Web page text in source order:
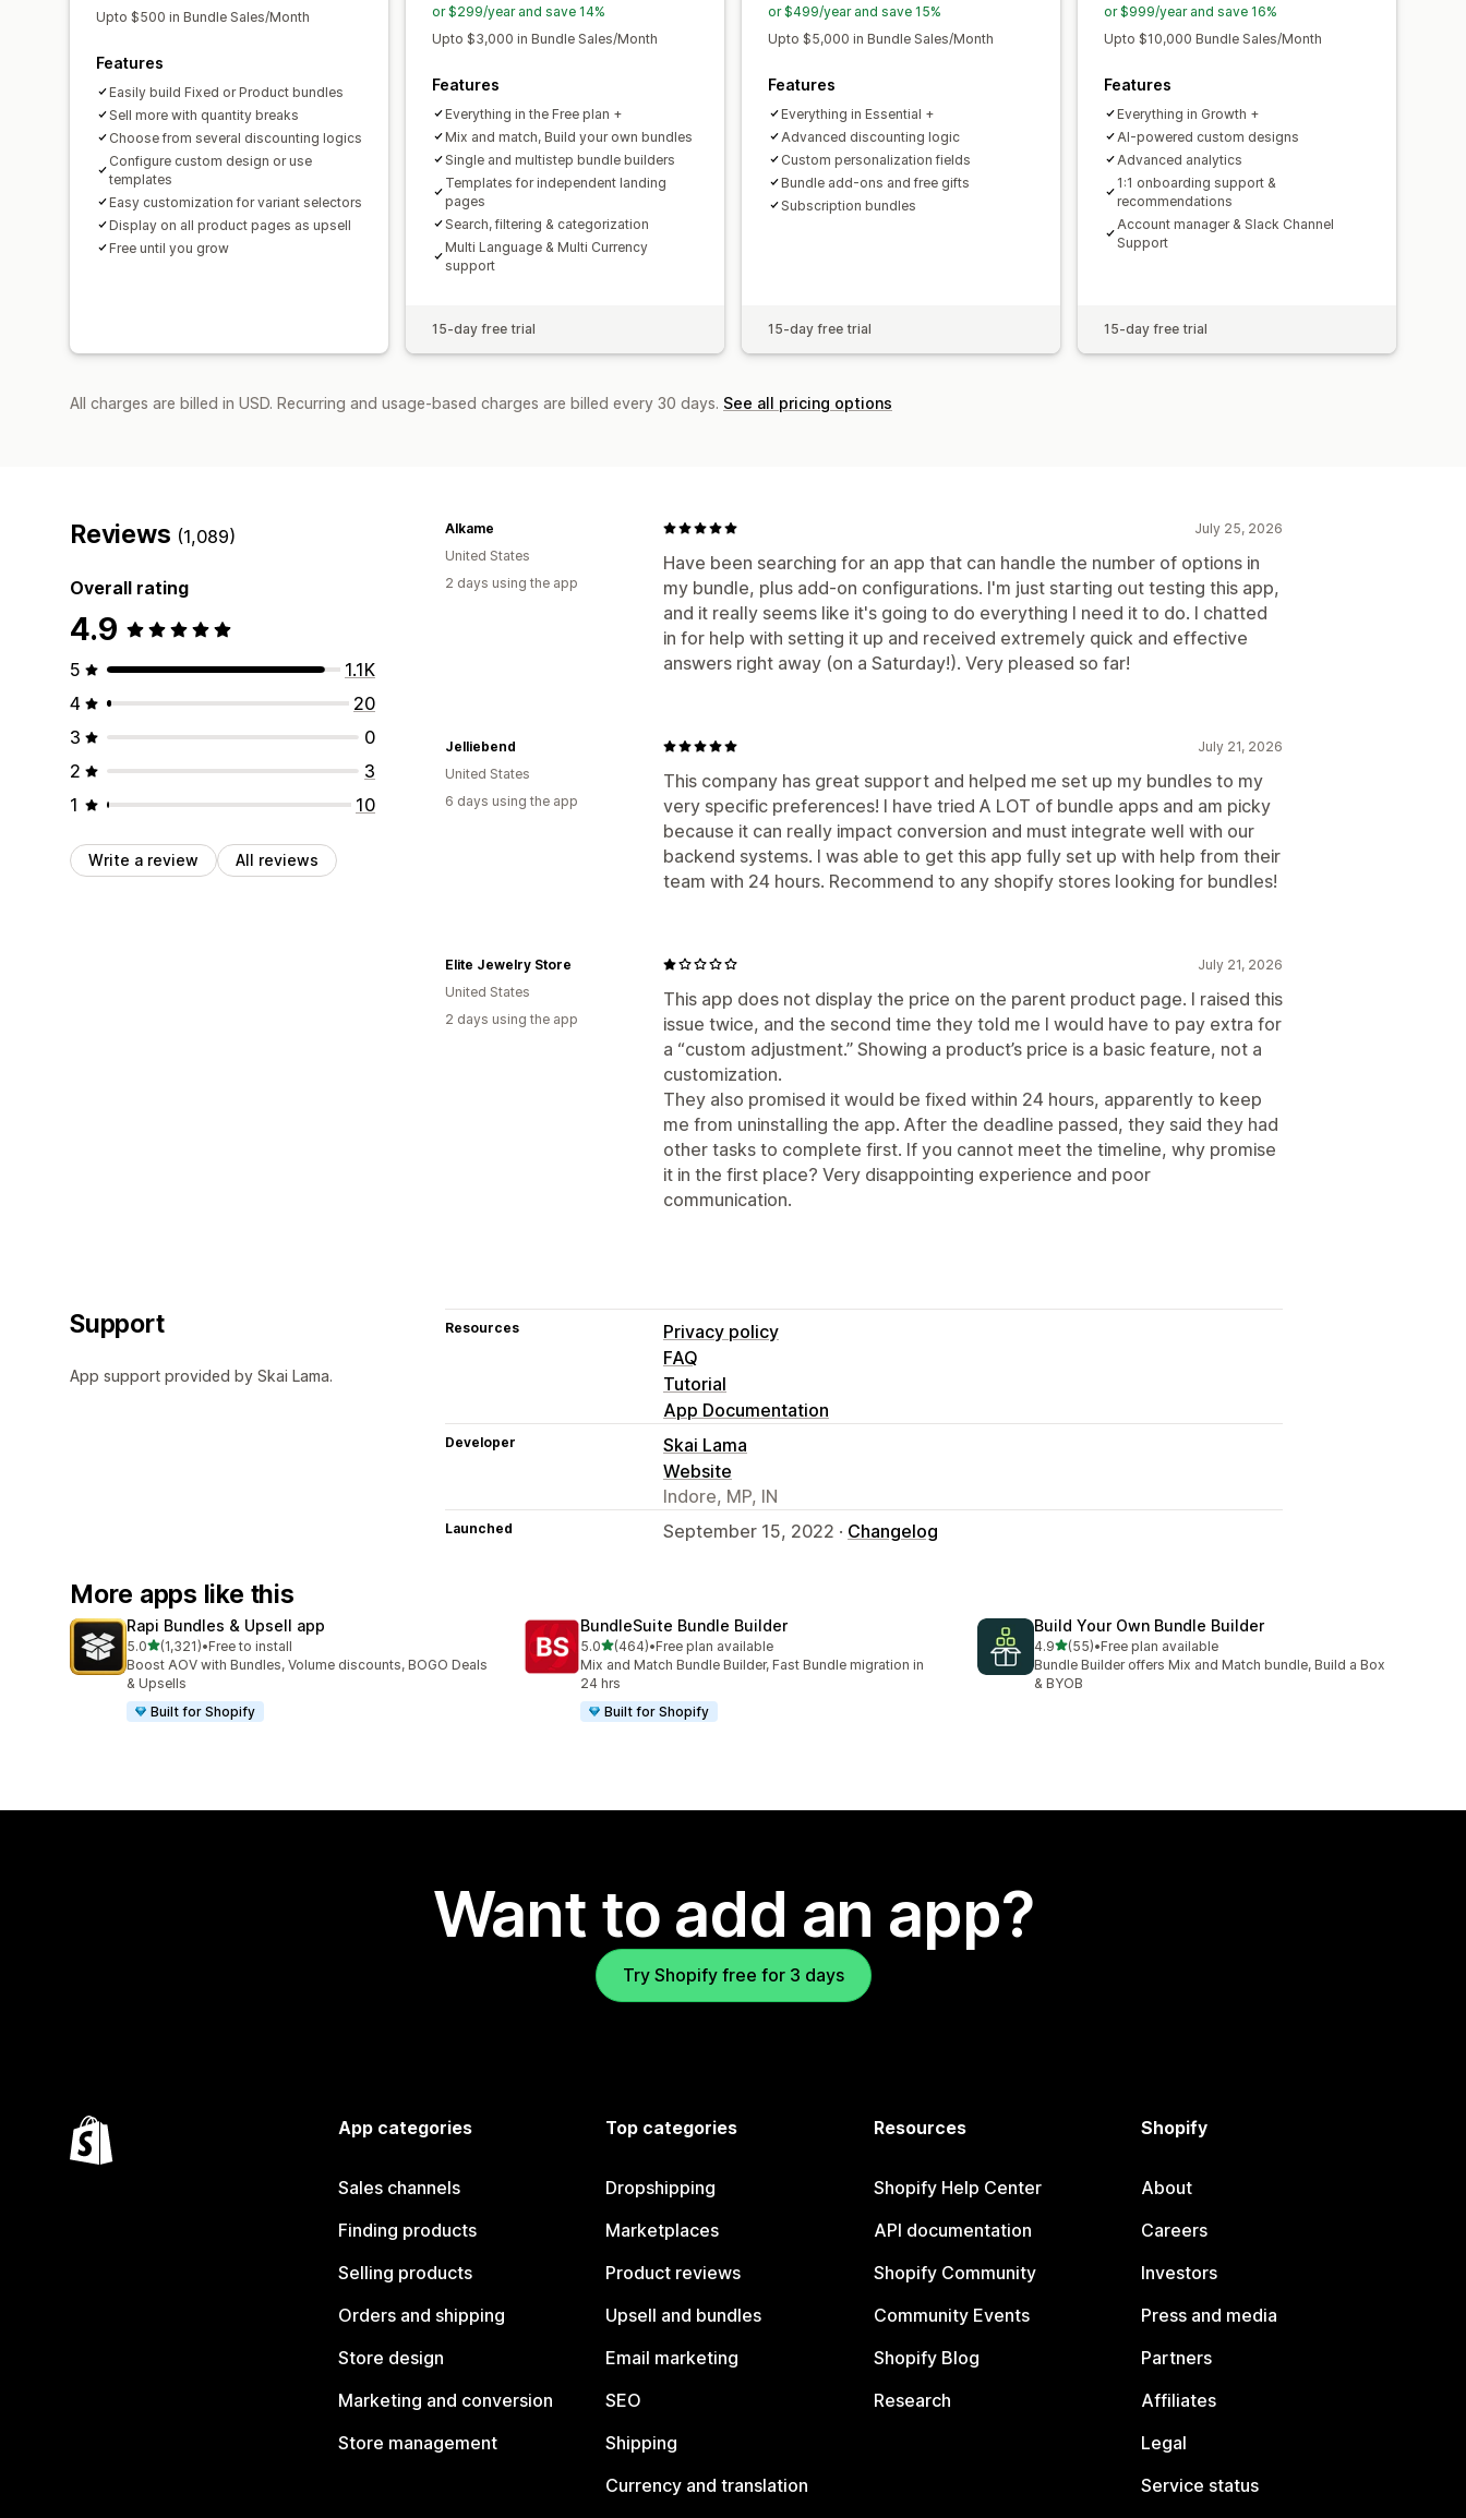
Upto $500 in Bundle Sales/Month
Features
Easily build Fixed or Product bundles
Sell more with quantity breaks
Choose from several discounting logics
Configure custom design or use
templates
Easy customization for variant selectors
Display on all product pages as upsell
Free until you grow
or $299/year and save 14%
Upto $3,000 in Bundle Sales/Month
Features
Everything in the Free plan +
Mix and match, Build your own bundles
Single and multistep bundle builders
Templates for independent landing
pages
Search, filtering & categorization
Multi Language & Multi Currency
support
15-day free trial
or $499/year and save 15%
Upto $5,000 in Bundle Sales/Month
Features
Everything in Essential +
Advanced discounting logic
Custom personalization fields
Bundle add-ons and free gifts
Subscription bundles
15-day free trial
or $999/year and save 16%
Upto $10,000 Bundle Sales/Month
Features
Everything in Growth +
AI-powered custom designs
Advanced analytics
1:1 onboarding support &
recommendations
Account manager & Slack Channel
Support
15-day free trial
All charges are billed in USD. Recurring and usage-based charges are billed every 30 days. See all pricing options
Reviews (1,089)
Overall rating
4.9
5
1.1K
4
20
3
0
2
3
1
10
Write a review All reviews
July 25, 2026
Have been searching for an app that can handle the number of options in
my bundle, plus add-on configurations. I'm just starting out testing this app,
and it really seems like it's going to do everything I need it to do. I chatted
in for help with setting it up and received extremely quick and effective
answers right away (on a Saturday!). Very pleased so far!
Alkame
United States
2 days using the app
July 21, 2026
This company has great support and helped me set up my bundles to my
very specific preferences! I have tried A LOT of bundle apps and am picky
because it can really impact conversion and must integrate well with our
backend systems. I was able to get this app fully set up with help from their
team with 24 hours. Recommend to any shopify stores looking for bundles!
Jelliebend
United States
6 days using the app
July 21, 2026
This app does not display the price on the parent product page. I raised this
issue twice, and the second time they told me I would have to pay extra for
a “custom adjustment.” Showing a product’s price is a basic feature, not a
customization.
They also promised it would be fixed within 24 hours, apparently to keep
me from uninstalling the app. After the deadline passed, they said they had
other tasks to complete first. If you cannot meet the timeline, why promise
it in the first place? Very disappointing experience and poor
communication.
Elite Jewelry Store
United States
2 days using the app
Support
App support provided by Skai Lama.
Resources
Privacy policy
FAQ
Tutorial
App Documentation
Developer
Skai Lama
Website
Indore, MP, IN
Launched September 15, 2022 · Changelog
More apps like this
Rapi Bundles & Upsell app
5.0out of 5 stars
(1,321)
1321 total reviews
•Free to install
Boost AOV with Bundles, Volume discounts, BOGO Deals
& Upsells
Built for Shopify
BundleSuite Bundle Builder
5.0out of 5 stars
(464)
464 total reviews
•Free plan available
Mix and Match Bundle Builder, Fast Bundle migration in
24 hrs
Built for Shopify
Build Your Own Bundle Builder
4.9out of 5 stars
(55)
55 total reviews
•Free plan available
Bundle Builder offers Mix and Match bundle, Build a Box
& BYOB
Want to add an app?
Try Shopify free for 3 days
App categories
Sales channels
Finding products
Selling products
Orders and shipping
Store design
Marketing and conversion
Store management
Top categories
Dropshipping
Marketplaces
Product reviews
Upsell and bundles
Email marketing
SEO
Shipping
Currency and translation
Resources
Shopify Help Center
API documentation
Shopify Community
Community Events
Shopify Blog
Research
Shopify
About
Careers
Investors
Press and media
Partners
Affiliates
Legal
Service status